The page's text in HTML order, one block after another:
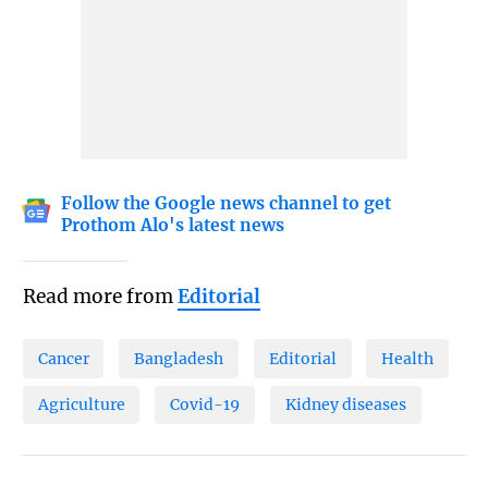
Follow the Google news channel to get
Prothom Alo's latest news
Read more fromEditorial
Cancer Bangladesh Editorial Health
Agriculture Covid-19 Kidney diseases